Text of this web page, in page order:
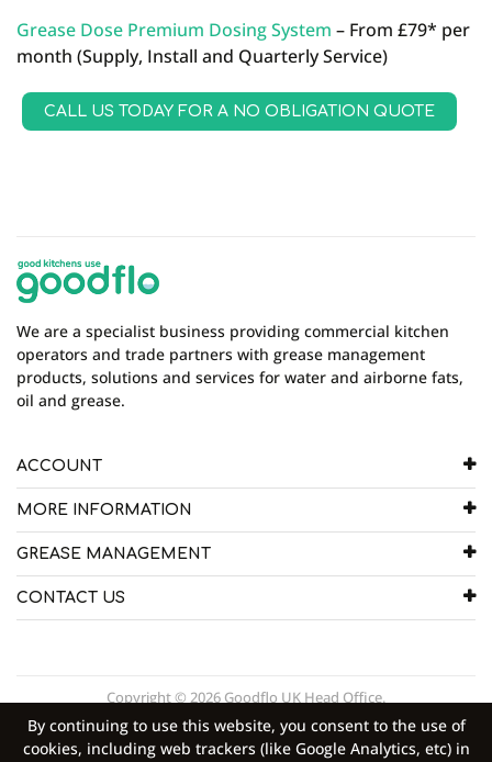
By continuing to use this website, you consent to the use of
cookies, including web trackers (like Google Analytics, etc) in
Grease Dose Premium Dosing System – From £79* per
month (Supply, Install and Quarterly Service)
CALL US TODAY FOR A NO OBLIGATION QUOTE
We are a specialist business providing commercial kitchen
operators and trade partners with grease management
products, solutions and services for water and airborne fats,
oil and grease.
ACCOUNT
MORE INFORMATION
GREASE MANAGEMENT
CONTACT US
Copyright © 2026 Goodflo UK Head Office.